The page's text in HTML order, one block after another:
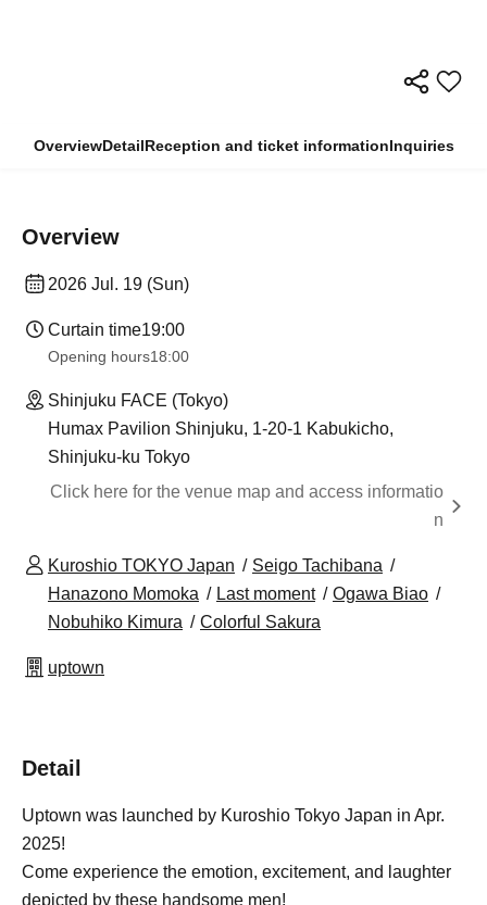
OverviewDetailReception and ticket informationInquiries
Overview
2026 Jul. 19 (Sun)
Curtain time19:00
Opening hours18:00
Shinjuku FACE (Tokyo)
Humax Pavilion Shinjuku, 1-20-1 Kabukicho,
Shinjuku-ku Tokyo
Click here for the venue map and access informatio
n
Kuroshio TOKYO Japan
Seigo Tachibana
Hanazono Momoka
Last moment
Ogawa Biao
Nobuhiko Kimura
Colorful Sakura
uptown
Detail
Uptown was launched by Kuroshio Tokyo Japan in Apr.
2025!
Come experience the emotion, excitement, and laughter
depicted by these handsome men!